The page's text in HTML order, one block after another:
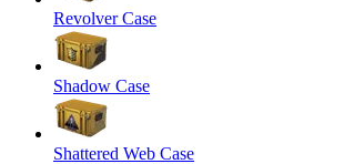
Revolver Case
Shadow Case
Shattered Web Case